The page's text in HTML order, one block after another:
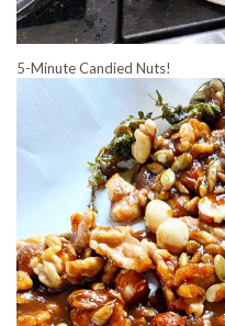
5-Minute Candied Nuts!